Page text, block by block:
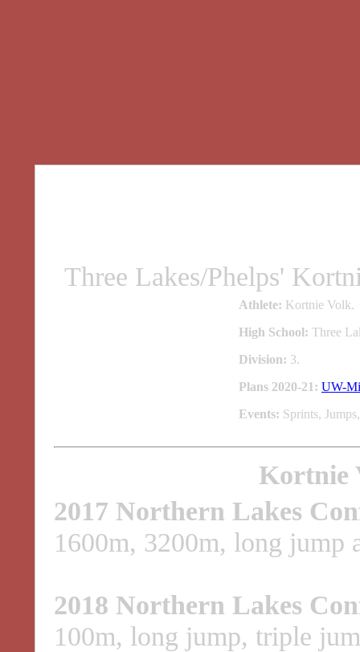
Three Lakes/Phelps'
Athlete: Kortnie Volk.
High School: Three
Division: 3.
Plans 2020-21: UW-
Events: Sprints,
Kortnie
2017 Northern Lakes
1600m, 3200m, long jump
2018 Northern Lakes
100m, long jump, triple